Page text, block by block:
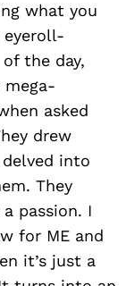
what you
eyeroll-
the day,
mega-
asked
drew
into
They
passion. I
for ME and
it’s just a